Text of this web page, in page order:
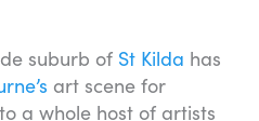
suburb of St Kilda has
art scene for
a whole host of artists